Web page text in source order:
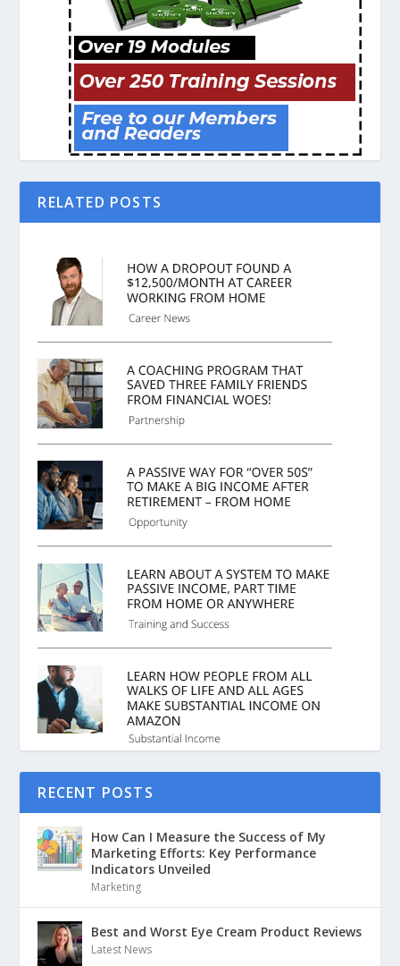
RELATED POSTS
RECENT POSTS
How Can I Measure the Success of My
Marketing Efforts: Key Performance
Indicators Unveiled
Marketing
Best and Worst Eye Cream Product Reviews
Latest News